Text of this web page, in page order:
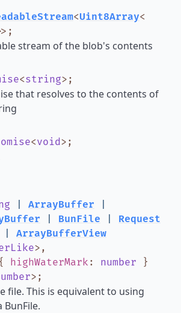
<Uint8Array<
> ;
stream of the blob's contents
<string> ;
that resolves to the contents of
<void> ;
ArrayBuffer
BunFile
Request
ArrayBufferView
> ,
{ highWaterMark : number }
> ;
file. This is equivalent to using